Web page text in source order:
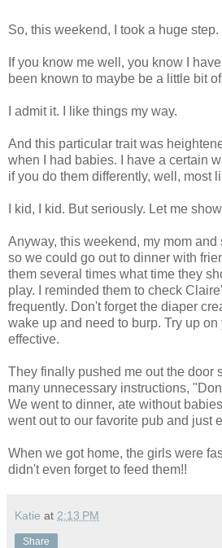
So, this weekend, I took a huge
If you know me well, you know I
been known to maybe be a little bit
I admit it. I like things my way.
And this particular trait was
when I had babies. I have a certain
if you do them differently, well, most
I kid, I kid. But seriously. Let me
Anyway, this weekend, my mom
so we could go out to dinner with
them several times what time they
play. I reminded them to check
frequently. Don't forget the diaper
wake up and need to burp. Try up
effective.
They finally pushed me out the door
many unnecessary instructions,
We went to dinner, ate without
went out to our favorite pub and just
When we got home, the girls were
didn't even forget to feed them!!
Katie at 2:13 PM
Share